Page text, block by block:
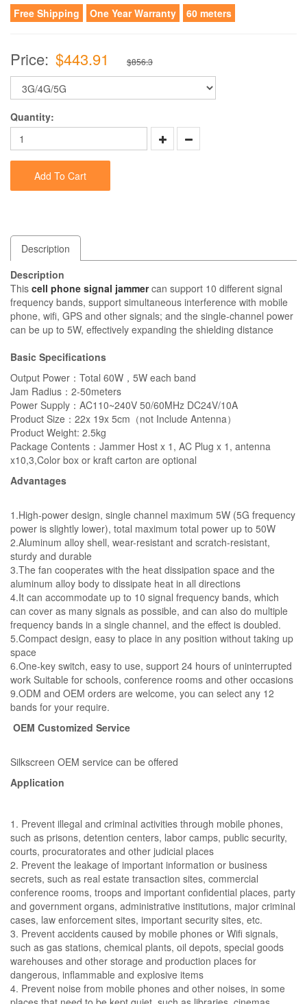
Free Shipping
One Year Warranty 60 meters
Price: $443.91 $856.3
Quantity:
Add To Cart
Description
Description
This cell phone signal jammercan support 10 different signal
frequency bands, support simultaneous interference with mobile
phone, wifi, GPS and other signals; and the single-channel power
can be up to 5W, effectively expanding the shielding distance
Basic Specifications
Output Power：Total 60W，5W each band
Jam Radius：2-50meters
Power Supply：AC110~240V 50/60MHz DC24V/10A
Product Size：22x 19x 5cm（not Include Antenna）
Product Weight: 2.5kg
Package Contents：Jammer Host x 1, AC Plug x 1, antenna
x10,3,Color box or kraft carton are optional
Advantages
1.High-power design, single channel maximum 5W (5G frequency
power is slightly lower), total maximum total power up to 50W
2.Aluminum alloy shell, wear-resistant and scratch-resistant,
sturdy and durable
3.The fan cooperates with the heat dissipation space and the
aluminum alloy body to dissipate heat in all directions
4.It can accommodate up to 10 signal frequency bands, which
can cover as many signals as possible, and can also do multiple
frequency bands in a single channel, and the effect is doubled.
5.Compact design, easy to place in any position without taking up
space
6.One-key switch, easy to use, support 24 hours of uninterrupted
work Suitable for schools, conference rooms and other occasions
9.ODM and OEM orders are welcome, you can select any 12
bands for your require.
OEM Customized Service
Silkscreen OEM service can be offered
Application
1. Prevent illegal and criminal activities through mobile phones,
such as prisons, detention centers, labor camps, public security,
courts, procuratorates and other judicial places
2. Prevent the leakage of important information or business
secrets, such as real estate transaction sites, commercial
conference rooms, troops and important confidential places, party
and government organs, administrative institutions, major criminal
cases, law enforcement sites, important security sites, etc.
3. Prevent accidents caused by mobile phones or Wifi signals,
such as gas stations, chemical plants, oil depots, special goods
warehouses and other storage and production places for
dangerous, inflammable and explosive items
4. Prevent noise from mobile phones and other noises, in some